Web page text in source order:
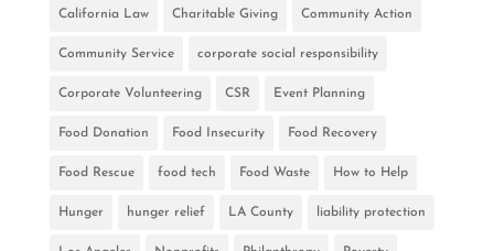
California Law Charitable Giving Community Action
Community Service corporate social responsibility
Corporate Volunteering CSR Event Planning
Food Donation Food Insecurity Food Recovery
Food Rescue food tech Food Waste How to Help
Hunger hunger relief LA County liability protection